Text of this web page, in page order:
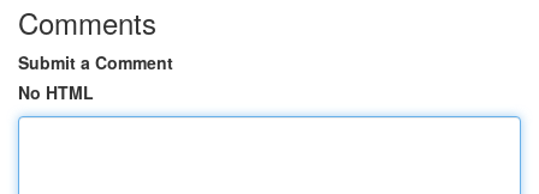
Comments
Submit a Comment
No HTML